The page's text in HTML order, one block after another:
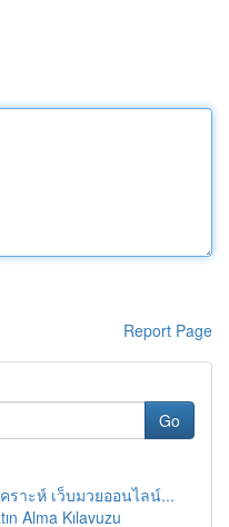
Report Page
Go
ราะห์ เว็บมวยออนไลน์...
Alma Kılavuzu